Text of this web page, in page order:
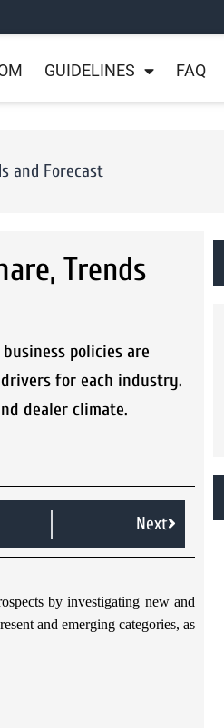
GUIDELINES FAQ
and Forecast
Trends
policies are
for each industry.
dealer climate.
Next
by investigating new and
and emerging categories, as